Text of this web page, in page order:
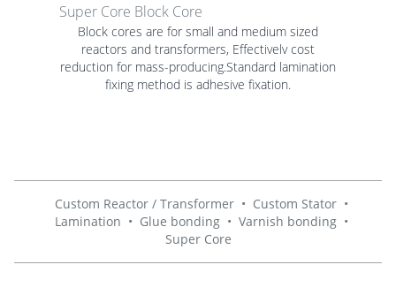
Super Core Block Core
Block cores are for small and medium sized
reactors and transformers, Effectivelv cost
reduction for mass-producing.Standard lamination
fixing method is adhesive fixation.
Custom Reactor / Transformer • Custom Stator •
Lamination • Glue bonding • Varnish bonding •
Super Core